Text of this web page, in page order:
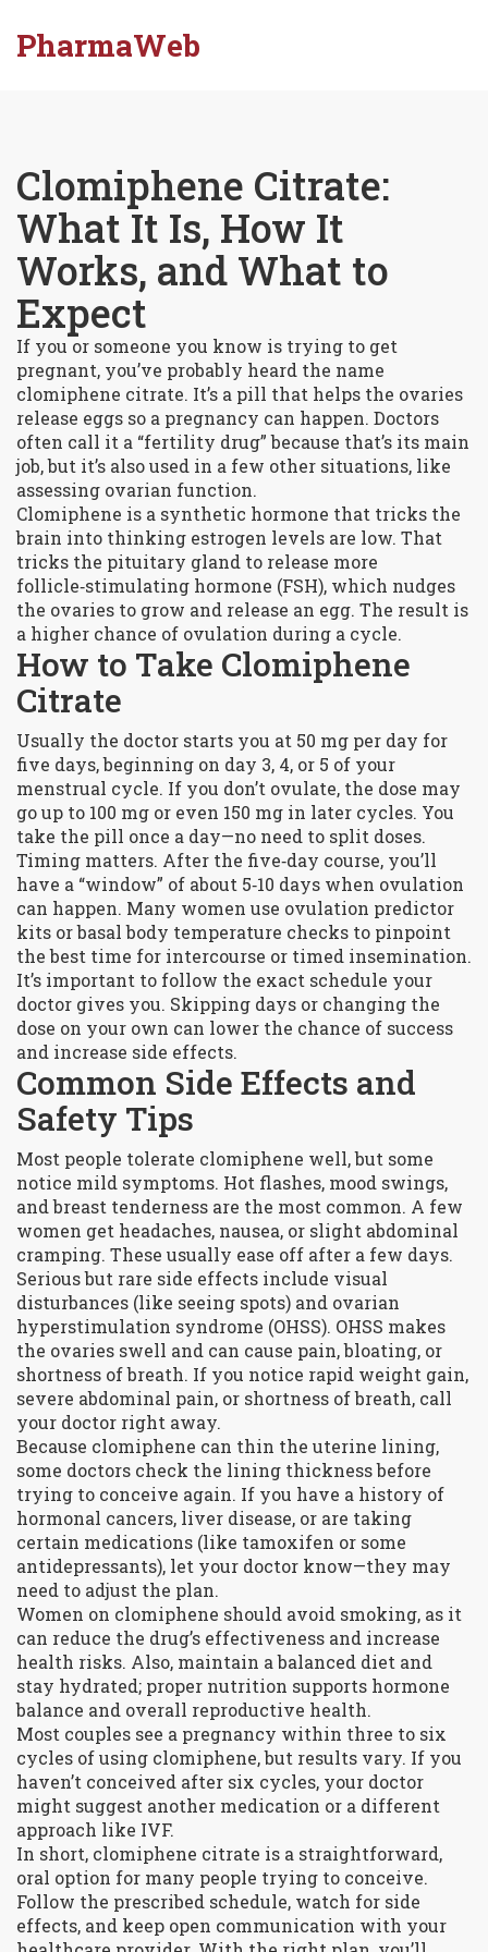
PharmaWeb
Clomiphene Citrate:
What It Is, How It
Works, and What to
Expect
If you or someone you know is trying to get
pregnant, you’ve probably heard the name
clomiphene citrate. It’s a pill that helps the ovaries
release eggs so a pregnancy can happen. Doctors
often call it a “fertility drug” because that’s its main
job, but it’s also used in a few other situations, like
assessing ovarian function.
Clomiphene is a synthetic hormone that tricks the
brain into thinking estrogen levels are low. That
tricks the pituitary gland to release more
follicle‑stimulating hormone (FSH), which nudges
the ovaries to grow and release an egg. The result is
a higher chance of ovulation during a cycle.
How to Take Clomiphene
Citrate
Usually the doctor starts you at 50 mg per day for
five days, beginning on day 3, 4, or 5 of your
menstrual cycle. If you don’t ovulate, the dose may
go up to 100 mg or even 150 mg in later cycles. You
take the pill once a day—no need to split doses.
Timing matters. After the five‑day course, you’ll
have a “window” of about 5‑10 days when ovulation
can happen. Many women use ovulation predictor
kits or basal body temperature checks to pinpoint
the best time for intercourse or timed insemination.
It’s important to follow the exact schedule your
doctor gives you. Skipping days or changing the
dose on your own can lower the chance of success
and increase side effects.
Common Side Effects and
Safety Tips
Most people tolerate clomiphene well, but some
notice mild symptoms. Hot flashes, mood swings,
and breast tenderness are the most common. A few
women get headaches, nausea, or slight abdominal
cramping. These usually ease off after a few days.
Serious but rare side effects include visual
disturbances (like seeing spots) and ovarian
hyperstimulation syndrome (OHSS). OHSS makes
the ovaries swell and can cause pain, bloating, or
shortness of breath. If you notice rapid weight gain,
severe abdominal pain, or shortness of breath, call
your doctor right away.
Because clomiphene can thin the uterine lining,
some doctors check the lining thickness before
trying to conceive again. If you have a history of
hormonal cancers, liver disease, or are taking
certain medications (like tamoxifen or some
antidepressants), let your doctor know—they may
need to adjust the plan.
Women on clomiphene should avoid smoking, as it
can reduce the drug’s effectiveness and increase
health risks. Also, maintain a balanced diet and
stay hydrated; proper nutrition supports hormone
balance and overall reproductive health.
Most couples see a pregnancy within three to six
cycles of using clomiphene, but results vary. If you
haven’t conceived after six cycles, your doctor
might suggest another medication or a different
approach like IVF.
In short, clomiphene citrate is a straightforward,
oral option for many people trying to conceive.
Follow the prescribed schedule, watch for side
effects, and keep open communication with your